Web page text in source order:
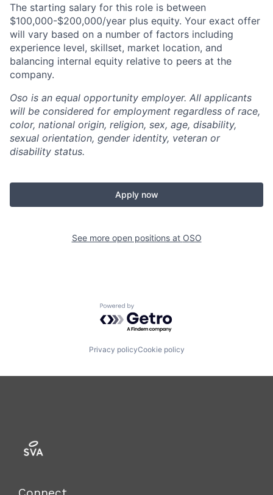
The starting salary for this role is between
$100,000-$200,000/year plus equity. Your exact offer
will vary based on a number of factors including
experience level, skillset, market location, and
balancing internal equity relative to peers at the
company.
Oso is an equal opportunity employer. All applicants
will be considered for employment regardless of race,
color, national origin, religion, sex, age, disability,
sexual orientation, gender identity, veteran or
disability status.
Apply now
See more open positions at OSO
Powered by Getro.com
Privacy policyCookie policy